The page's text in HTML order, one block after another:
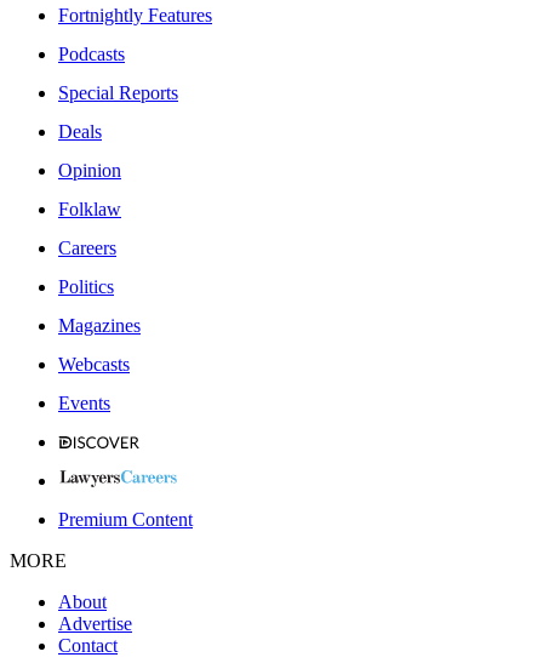
Fortnightly Features
Podcasts
Special Reports
Deals
Opinion
Folklaw
Careers
Politics
Magazines
Webcasts
Events
Premium Content
MORE
About
Advertise
Contact